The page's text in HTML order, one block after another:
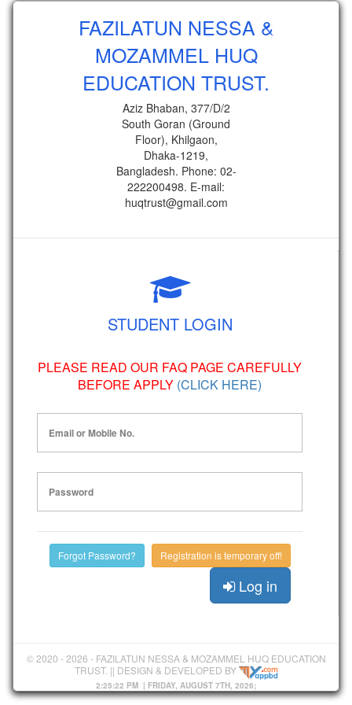
FAZILATUN NESSA &
MOZAMMEL HUQ
EDUCATION TRUST.
Aziz Bhaban, 377/D/2
South Goran (Ground
Floor), Khilgaon,
Dhaka-1219,
Bangladesh. Phone: 02-
222200498. E-mail:
huqtrust@gmail.com
STUDENT LOGIN
PLEASE READ OUR FAQ PAGE CAREFULLY
BEFORE APPLY (CLICK HERE)
Email or Mobile No.
Password
Forgot Password? Registration is temporary off!
Log in
© 2020 - 2026 - FAZILATUN NESSA & MOZAMMEL HUQ EDUCATION
TRUST. || DESIGN & DEVELOPED BY
2:25:22 PM | FRIDAY, AUGUST 7TH, 2026;